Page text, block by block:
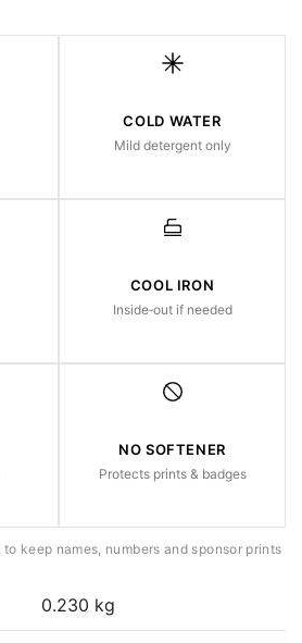
COLD WATER
Mild detergent only
COOL IRON
Inside‑out if needed
NO SOFTENER
Protects prints & badges
keep names, numbers and sponsor prints
0.230 kg